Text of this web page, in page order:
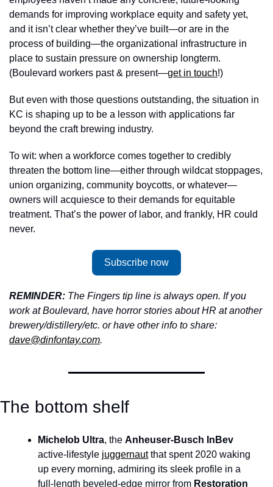
demands for improving workplace equity and safety yet,
and it isn’t clear whether they’ve built—or are in the
process of building—the organizational infrastructure in
place to sustain pressure on ownership longterm.
(Boulevard workers past & present—get in touch!)
But even with those questions outstanding, the situation in
KC is shaping up to be a lesson with applications far
beyond the craft brewing industry.
To wit: when a workforce comes together to credibly
threaten the bottom line—either through wildcat stoppages,
union organizing, community boycotts, or whatever—
owners will acquiesce to their demands for equitable
treatment. That’s the power of labor, and frankly, HR could
never.
Subscribe now
REMINDER: The Fingers tip line is always open. If you
work at Boulevard, have horror stories about HR at another
dave@dinfontay.com.
The bottom shelf
Michelob Ultra, the Anheuser-Busch InBev
active-lifestyle juggernaut that spent 2020 waking
up every morning, admiring its sleek profile in a
full-length beveled-edge mirror from Restoration